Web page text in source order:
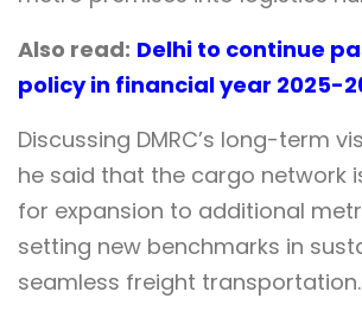
Also read: Delhi to continue
policy in financial year 2025-
Discussing DMRC’s long-term
he said that the cargo network
for expansion to additional
setting new benchmarks in
seamless freight transportation.